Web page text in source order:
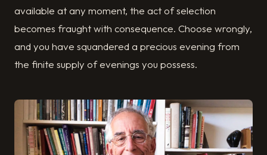
available at any moment, the act of selection
becomes fraught with consequence. Choose wrongly,
and you have squandered a precious evening from
the finite supply of evenings you possess.